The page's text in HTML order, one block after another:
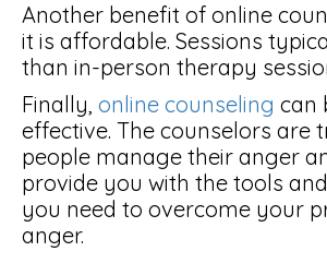
Another benefit of online
it is affordable. Sessions
than in-person therapy
Finally, online counseling can
effective. The counselors are
people manage their anger
provide you with the tools
you need to overcome your
anger.